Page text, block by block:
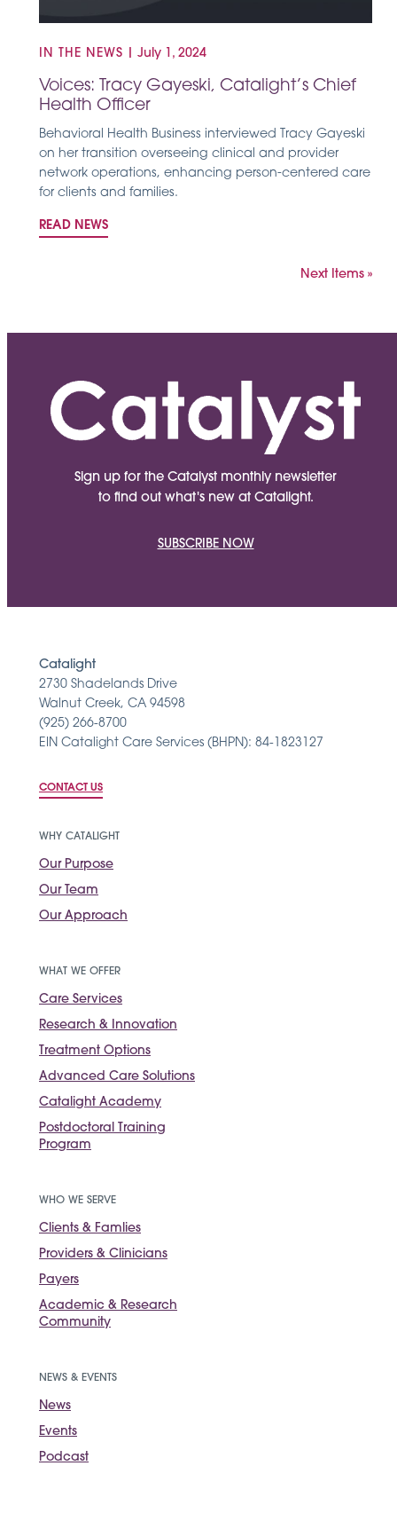
IN THE NEWS July 1, 2024
Voices: Tracy Gayeski, Catalight’s Chief
Health Officer
Behavioral Health Business interviewed Tracy Gayeski
on her transition overseeing clinical and provider
network operations, enhancing person-centered care
for clients and families.
READ NEWS
Next Items »
Sign up for the Catalyst monthly newsletter
to find out what's new at Catalight.
SUBSCRIBE NOW
Catalight
2730 Shadelands Drive
Walnut Creek, CA 94598
(925) 266-8700
EIN Catalight Care Services (BHPN): 84-1823127
CONTACT US
WHY CATALIGHT
Our Purpose
Our Team
Our Approach
WHAT WE OFFER
Care Services
Research & Innovation
Treatment Options
Advanced Care Solutions
Catalight Academy
Postdoctoral Training
Program
WHO WE SERVE
Clients & Famlies
Providers & Clinicians
Payers
Academic & Research
Community
NEWS & EVENTS
News
Events
Podcast